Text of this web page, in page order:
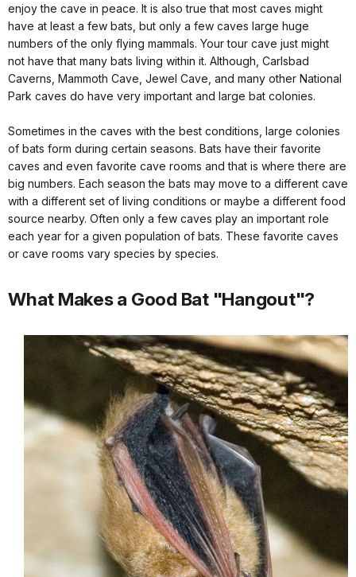
enjoy the cave in peace. It is also true that most caves might
have at least a few bats, but only a few caves large huge
numbers of the only flying mammals. Your tour cave just might
not have that many bats living within it. Although, Carlsbad
Caverns, Mammoth Cave, Jewel Cave, and many other National
Park caves do have very important and large bat colonies.
Sometimes in the caves with the best conditions, large colonies
of bats form during certain seasons. Bats have their favorite
caves and even favorite cave rooms and that is where there are
big numbers. Each season the bats may move to a different cave
with a different set of living conditions or maybe a different food
source nearby. Often only a few caves play an important role
each year for a given population of bats. These favorite caves
or cave rooms vary species by species.
What Makes a Good Bat "Hangout"?